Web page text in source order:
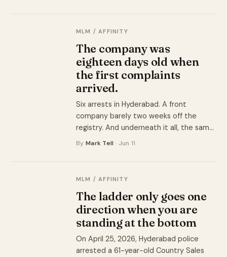
were the pipeline.
MLM / AFFINITY
The company was
eighteen days old when
the first complaints
arrived.
Six arrests in Hyderabad. A front
company barely two weeks off the
registry. And underneath it all, the same
network that has run under at least four
By Mark Tell · Jun 11
MLM / AFFINITY
The ladder only goes one
direction when you are
standing at the bottom
On April 25, 2026, Hyderabad police
arrested a 61-year-old Country Sales